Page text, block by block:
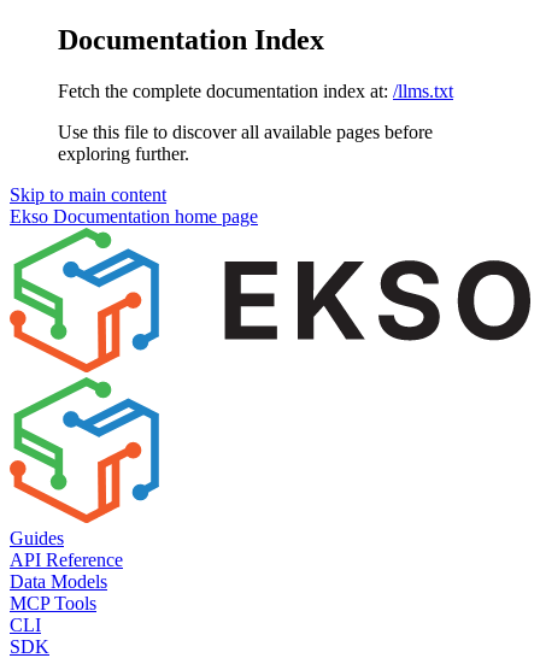
Documentation Index
Fetch the complete documentation index at: /llms.txt
Use this file to discover all available pages before
exploring further.
Skip to main content
Ekso Documentation home page
Guides
API Reference
Data Models
MCP Tools
CLI
SDK